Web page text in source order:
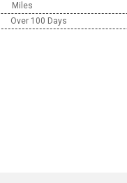
Miles
Over 100 Days